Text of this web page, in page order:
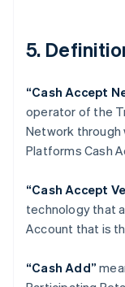
5.
“Cash Accept
operator of the
Network through
Platforms Cash
“Cash Accept
technology that
Account that is
“Cash Add”
Griechenland
Indien
Irland
English
Italien
Japan
Kanada
English Français
English Italiano
Lettland